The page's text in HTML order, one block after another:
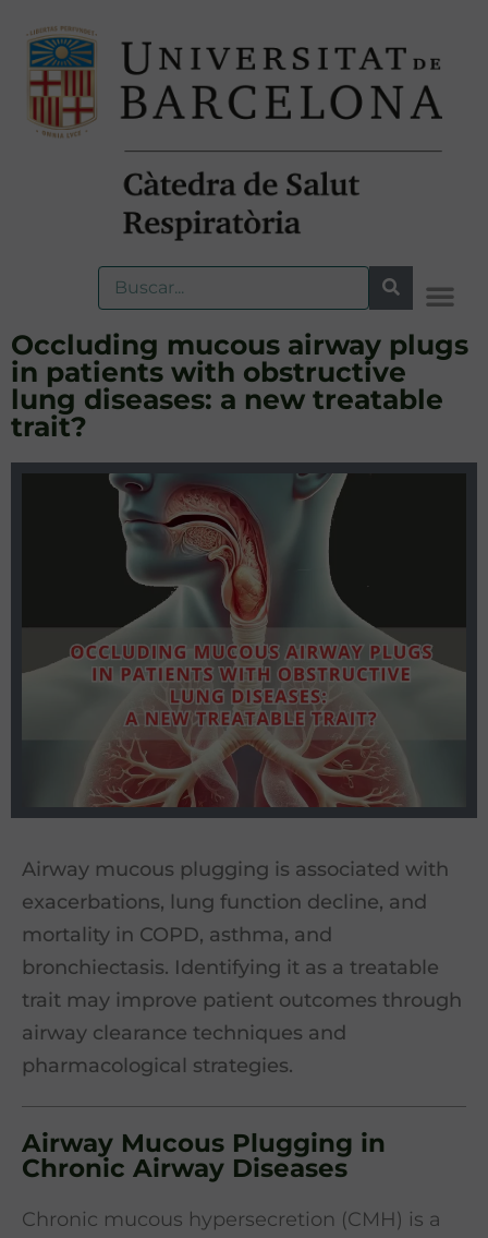
Occluding mucous airway plugs
in patients with obstructive
lung diseases: a new treatable
trait?
Airway mucous plugging is associated with
exacerbations, lung function decline, and
mortality in COPD, asthma, and
bronchiectasis. Identifying it as a treatable
trait may improve patient outcomes through
airway clearance techniques and
pharmacological strategies.
Airway Mucous Plugging in
Chronic Airway Diseases
Chronic mucous hypersecretion (CMH) is a